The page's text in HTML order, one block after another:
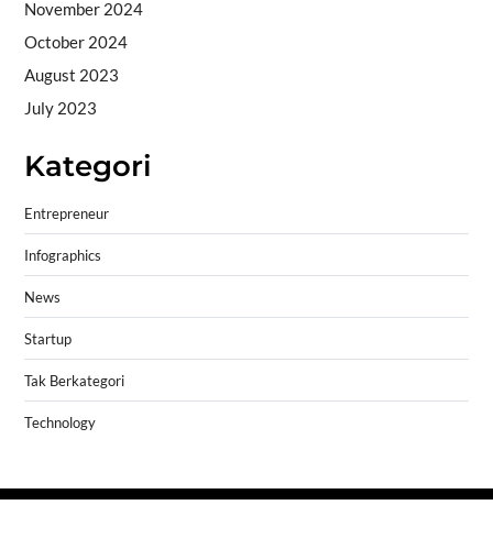
November 2024
October 2024
August 2023
July 2023
Kategori
Entrepreneur
Infographics
News
Startup
Tak Berkategori
Technology